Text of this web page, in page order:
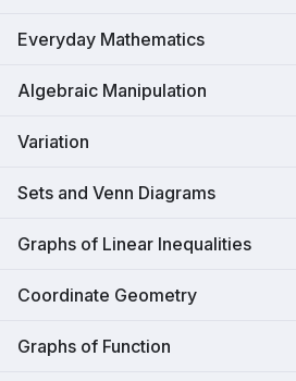
Everyday Mathematics
Algebraic Manipulation
Variation
Sets and Venn Diagrams
Graphs of Linear Inequalities
Coordinate Geometry
Graphs of Function